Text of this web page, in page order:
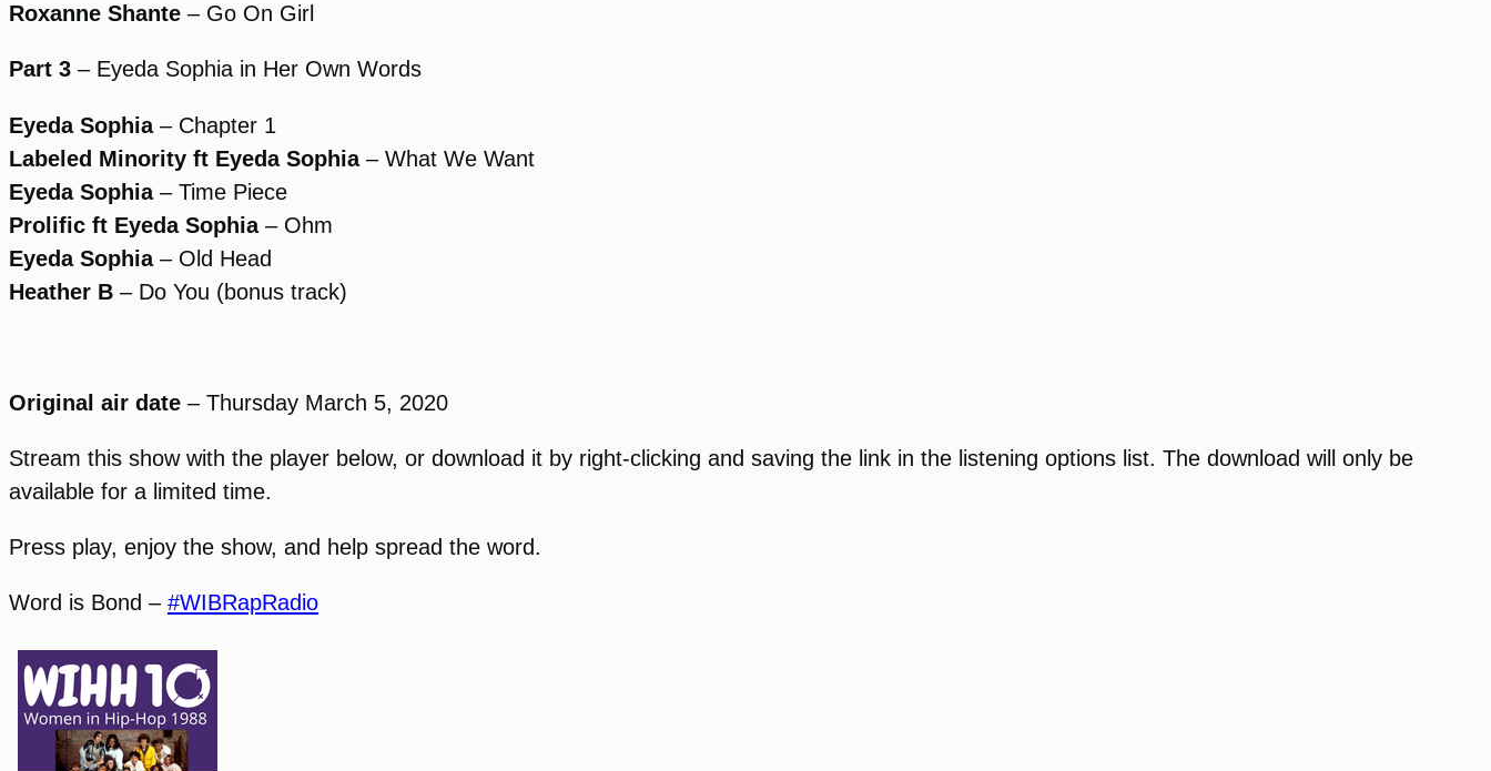
Roxanne Shante – Go On Girl
Part 3 – Eyeda Sophia in Her Own Words
Eyeda Sophia– Chapter 1
Labeled Minority ft Eyeda Sophia – What We Want
Eyeda Sophia– Time Piece
Prolific ft Eyeda Sophia– Ohm
Eyeda Sophia– Old Head
Heather B – Do You (bonus track)
Original air date – Thursday March 5, 2020
Stream this show with the player below, or download it by right-clicking and saving the link in the listening options list. The download will only be
available for a limited time.
Press play, enjoy the show, and help spread the word.
Word is Bond – #WIBRapRadio